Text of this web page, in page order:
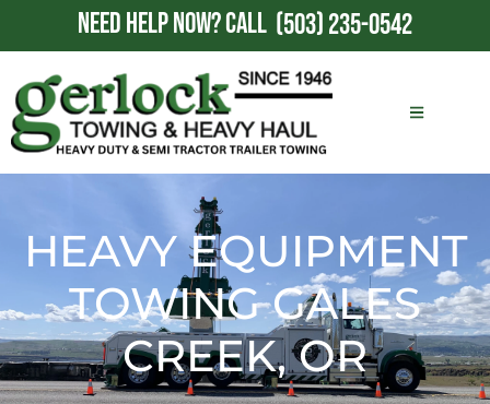
NEED HELP NOW?CALL (503) 235-0542
HEAVY EQUIPMENT
TOWING GALES
CREEK, OR